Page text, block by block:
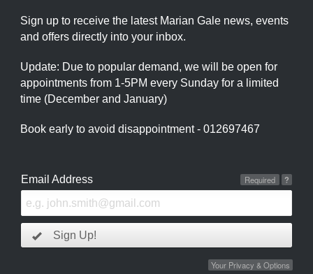
Sign up to receive the latest Marian Gale news, events
and offers directly into your inbox.
Update: Due to popular demand, we will be open for
appointments from 1-5PM every Sunday for a limited
time (December and January)
Book early to avoid disappointment - 012697467
Email Address ?
Required
Sign Up!
Your Privacy & Options